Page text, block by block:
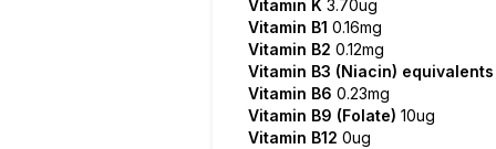
Vitamin K 3.70ug
Vitamin B1 0.16mg
Vitamin B2 0.12mg
Vitamin B3 (Niacin)
Vitamin B6 0.23mg
Vitamin B9 (Folate) 10ug
Vitamin B12 0ug